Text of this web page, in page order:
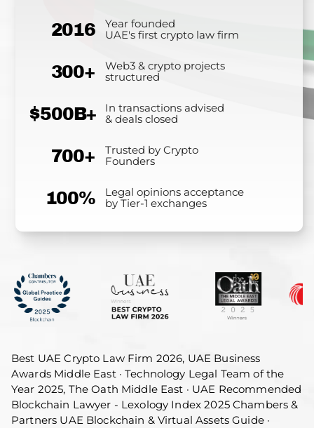
2016
Year founded
UAE's first crypto law firm
300+
Web3 & crypto projects
structured
$500B+
In transactions advised
& deals closed
700+
Trusted by Crypto
Founders
100%
Legal opinions acceptance
by Tier-1 exchanges
Best UAE Crypto Law Firm 2026, UAE Business
Awards Middle East · Technology Legal Team of the
Year 2025, The Oath Middle East · UAE Recommended
Blockchain Lawyer - Lexology Index 2025 Chambers &
Partners UAE Blockchain & Virtual Assets Guide ·